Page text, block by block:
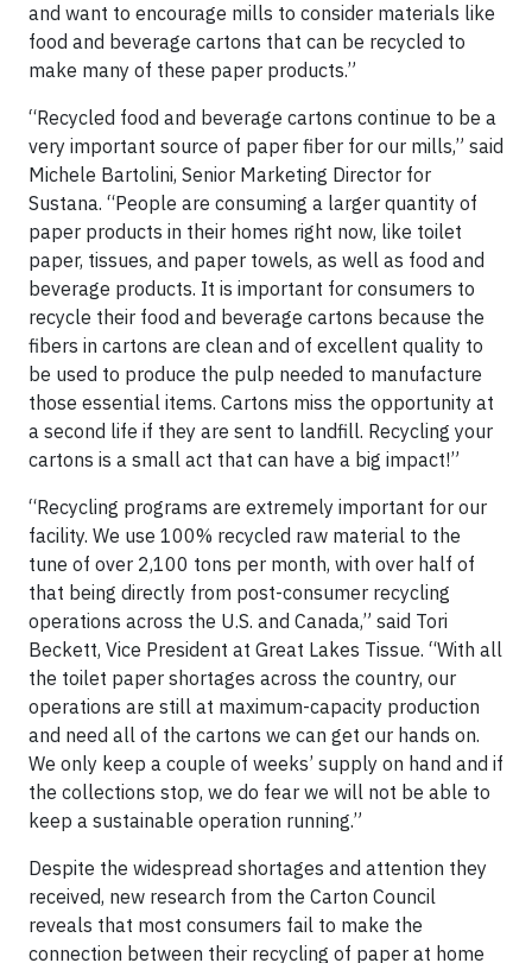
and want to encourage mills to consider materials like
food and beverage cartons that can be recycled to
make many of these paper products.”
“Recycled food and beverage cartons continue to be a
very important source of paper fiber for our mills,” said
Michele Bartolini, Senior Marketing Director for
Sustana. “People are consuming a larger quantity of
paper products in their homes right now, like toilet
paper, tissues, and paper towels, as well as food and
beverage products. It is important for consumers to
recycle their food and beverage cartons because the
fibers in cartons are clean and of excellent quality to
be used to produce the pulp needed to manufacture
those essential items. Cartons miss the opportunity at
a second life if they are sent to landfill. Recycling your
cartons is a small act that can have a big impact!”
“Recycling programs are extremely important for our
facility. We use 100% recycled raw material to the
tune of over 2,100 tons per month, with over half of
that being directly from post-consumer recycling
operations across the U.S. and Canada,” said Tori
Beckett, Vice President at Great Lakes Tissue. “With all
the toilet paper shortages across the country, our
operations are still at maximum-capacity production
and need all of the cartons we can get our hands on.
We only keep a couple of weeks’ supply on hand and if
the collections stop, we do fear we will not be able to
keep a sustainable operation running.”
Despite the widespread shortages and attention they
received, new research from the Carton Council
reveals that most consumers fail to make the
connection between their recycling of paper at home